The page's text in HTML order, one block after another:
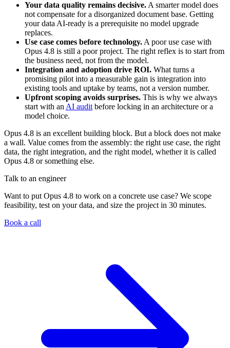
Your data quality remains decisive. A smarter model does
not compensate for a disorganized document base. Getting
your data AI-ready is a prerequisite no model upgrade
replaces.
Use case comes before technology. A poor use case with
Opus 4.8 is still a poor project. The right reflex is to start from
the business need, not from the model.
Integration and adoption drive ROI. What turns a
promising pilot into a measurable gain is integration into
existing tools and uptake by teams, not a version number.
Upfront scoping avoids surprises. This is why we always
start with an AI audit before locking in an architecture or a
model choice.
Opus 4.8 is an excellent building block. But a block does not make
a wall. Value comes from the assembly: the right use case, the right
data, the right integration, and the right model, whether it is called
Opus 4.8 or something else.
Talk to an engineer
Want to put Opus 4.8 to work on a concrete use case? We scope
feasibility, test on your data, and size the project in 30 minutes.
Book a call